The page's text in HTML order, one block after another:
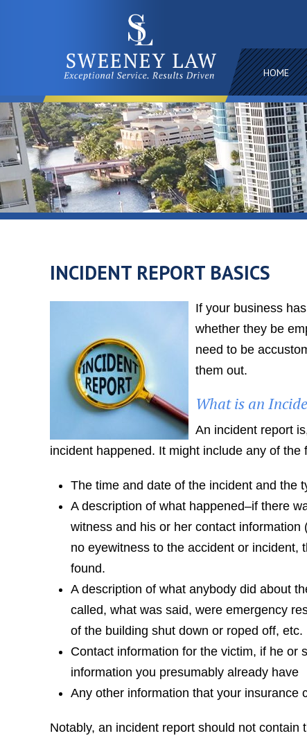
HOME
INCIDENT REPORT BASICS
If your business
whether they be
need to be
them out.
What is an
An incident report
incident happened. It might include any of the
The time and date of the incident and the
A description of what happened–if there
witness and his or her contact
no eyewitness to the accident or incident,
found.
A description of what anybody did about
called, what was said, were emergency
of the building shut down or roped off, etc.
Contact information for the victim, if he or
information you presumably already have
Any other information that your insurance
Notably, an incident report should not